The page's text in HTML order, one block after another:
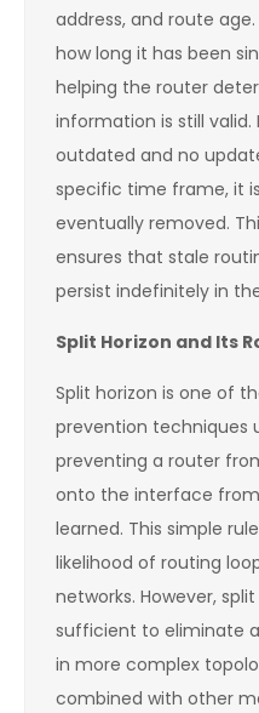
address, and route
how long it has been
helping the router
information is still
outdated and no
specific time frame, it
eventually removed.
ensures that stale
persist indefinitely in
Split Horizon and Its
Split horizon is one of
prevention techniques
preventing a router
onto the interface
learned. This simple
likelihood of routing
networks. However,
sufficient to eliminate
in more complex
combined with other